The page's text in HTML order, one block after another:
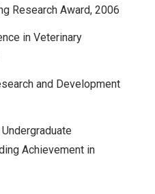
Research Award, 2006
in Veterinary
and Development
Achievement in